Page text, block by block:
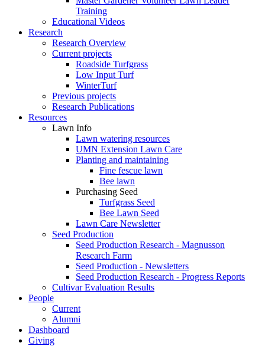
Training
Educational Videos
Research
Research Overview
Current projects
Roadside Turfgrass
Low Input Turf
WinterTurf
Previous projects
Research Publications
Resources
Lawn Info
Lawn watering resources
UMN Extension Lawn Care
Planting and maintaining
Fine fescue lawn
Bee lawn
Purchasing Seed
Turfgrass Seed
Bee Lawn Seed
Lawn Care Newsletter
Seed Production
Seed Production Research - Magnusson
Research Farm
Seed Production - Newsletters
Seed Production Research - Progress Reports
Cultivar Evaluation Results
People
Current
Alumni
Dashboard
Giving